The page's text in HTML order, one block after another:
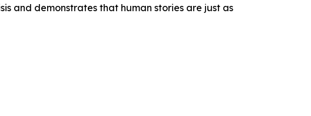
and demonstrates that human stories are just as